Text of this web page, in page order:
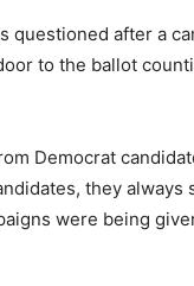
questioned after a
to the ballot
Democrat
they
were being